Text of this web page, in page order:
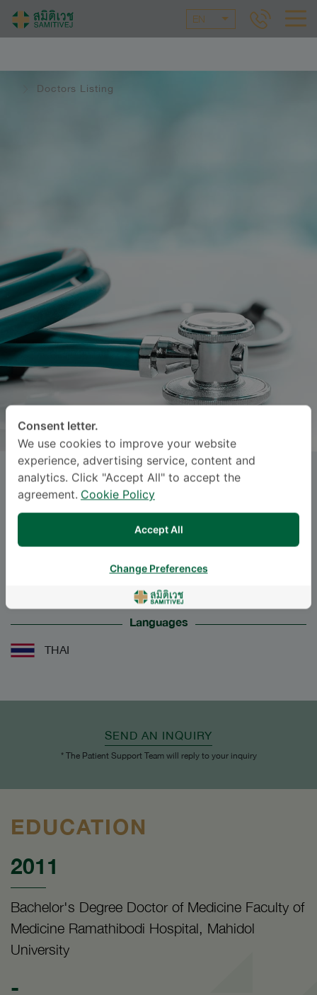
EN
Doctors Listing
Asst. Prof.NACHAPAN
PENGRUNG
Specialties: Orthopedic Surgery
Languages
THAI
SEND AN INQUIRY
* The Patient Support Team will reply to your inquiry
EDUCATION
2011
Bachelor's Degree Doctor of Medicine Faculty of
Medicine Ramathibodi Hospital, Mahidol
University
-
Consent letter.
We use cookies to improve your website
experience, advertising service, content and
analytics. Click "Accept All" to accept the
agreement. Cookie Policy
Accept All
Change Preferences